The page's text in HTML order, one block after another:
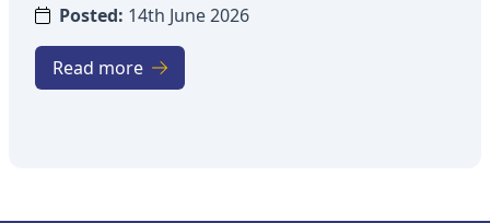
technologies to creative textsTransmedia
analysesStylistic analysesAssessment of creativity
in translation contextsRendering of
humourRetranslationEthics and professional
Posted: 14th June 2026
Read more